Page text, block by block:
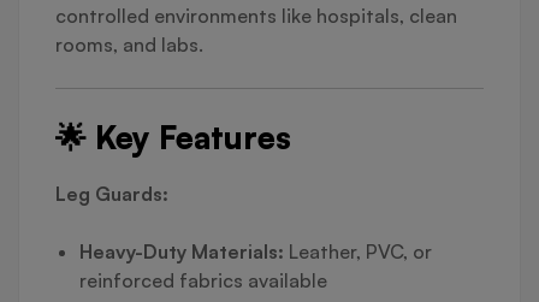
controlled environments like hospitals, clean
rooms, and labs.
🌟 Key Features
Leg Guards:
Heavy-Duty Materials: Leather, PVC, or
reinforced fabrics available